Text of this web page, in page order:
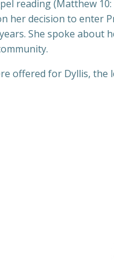
reading (Matthew
her decision to
She spoke about
offered for Dyllis, the